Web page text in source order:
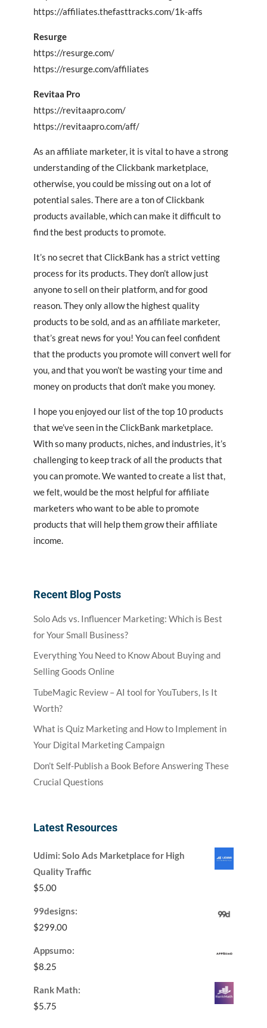
https://affiliates.thefasttracks.com/1k-affs
Resurge
https://resurge.com/
https://resurge.com/affiliates
Revitaa Pro
https://revitaapro.com/
https://revitaapro.com/aff/
As an affiliate marketer, it is vital to have a strong
understanding of the Clickbank marketplace,
otherwise, you could be missing out on a lot of
potential sales. There are a ton of Clickbank
products available, which can make it difficult to
find the best products to promote.
It’s no secret that ClickBank has a strict vetting
process for its products. They don’t allow just
anyone to sell on their platform, and for good
reason. They only allow the highest quality
products to be sold, and as an affiliate marketer,
that’s great news for you! You can feel confident
that the products you promote will convert well for
you, and that you won’t be wasting your time and
money on products that don’t make you money.
I hope you enjoyed our list of the top 10 products
that we’ve seen in the ClickBank marketplace.
With so many products, niches, and industries, it’s
challenging to keep track of all the products that
you can promote. We wanted to create a list that,
we felt, would be the most helpful for affiliate
marketers who want to be able to promote
products that will help them grow their affiliate
income.
Recent Blog Posts
Solo Ads vs. Influencer Marketing: Which is Best
for Your Small Business?
Everything You Need to Know About Buying and
Selling Goods Online
TubeMagic Review – AI tool for YouTubers, Is It
Worth?
What is Quiz Marketing and How to Implement in
Your Digital Marketing Campaign
Don’t Self-Publish a Book Before Answering These
Crucial Questions
Latest Resources
Udimi: Solo Ads Marketplace for High
Quality Traffic
$5.00
99designs:
$299.00
Appsumo:
$8.25
Rank Math:
$5.75